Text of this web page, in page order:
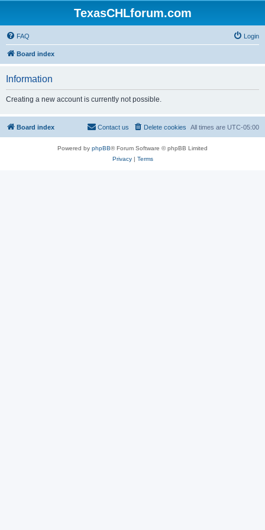
TexasCHLforum.com
FAQ Login
Board index
Information
Creating a new account is currently not possible.
Board index All times are UTC-05:00
Delete cookies
Contact us
Powered by phpBB® Forum Software © phpBB Limited
Privacy| Terms